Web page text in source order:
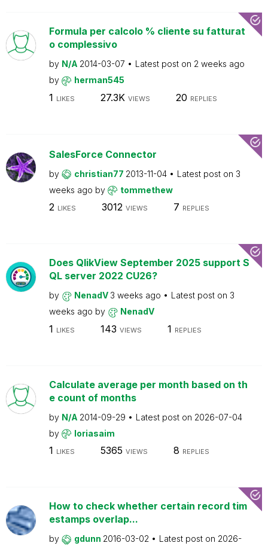
Formula per calcolo % cliente su fatturat
o complessivo
by N/A 2014-03-07 Latest post on 2 weeks ago
by
herman545
1 LIKES 27.3K VIEWS 20 REPLIES
SalesForce Connector
by christian77 2013-11-04 Latest post on 3
weeks ago by tommethew
2 LIKES 3012 VIEWS 7 REPLIES
Does QlikView September 2025 support S
QL server 2022 CU26?
by NenadV 3 weeks ago Latest post on 3
weeks ago by NenadV
1 LIKES 143 VIEWS 1 REPLIES
Calculate average per month based on th
e count of months
by N/A 2014-09-29 Latest post on 2026-07-04
by
loriasaim
1 LIKES 5365 VIEWS 8 REPLIES
How to check whether certain record tim
estamps overlap...
by gdunn 2016-03-02 Latest post on 2026-